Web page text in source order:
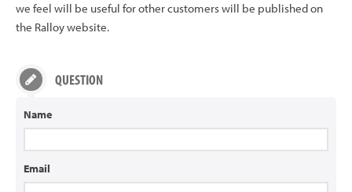
we feel will be useful for other customers will be published on
the Ralloy website.
QUESTION
Name
Email